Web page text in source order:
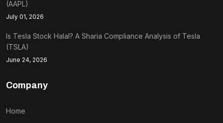
(AAPL)
July 01, 2026
Is Tesla Stock Halal? A Sharia Compliance Analysis of Tesla
(TSLA)
June 24, 2026
Company
Home